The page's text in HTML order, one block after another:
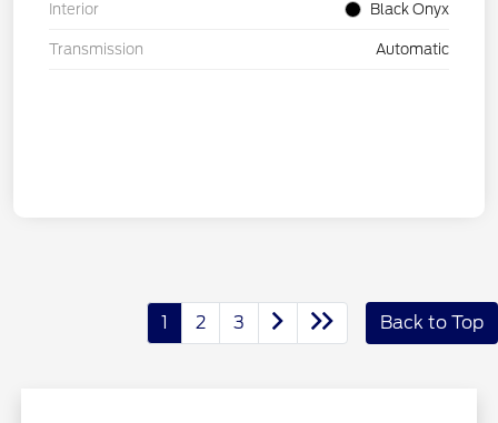
Interior Black Onyx
Transmission Automatic
1 2 3 Back to Top